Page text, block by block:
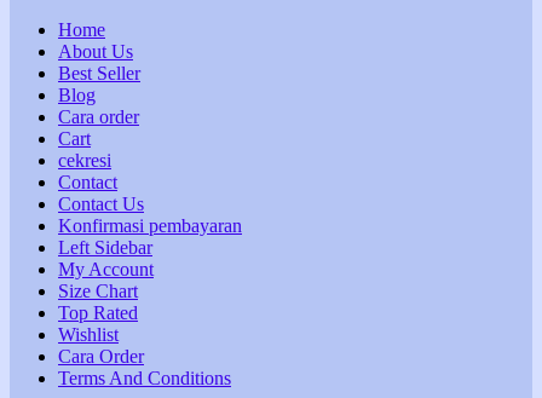
Home
About Us
Best Seller
Blog
Cara order
Cart
cekresi
Contact
Contact Us
Konfirmasi pembayaran
Left Sidebar
My Account
Size Chart
Top Rated
Wishlist
Cara Order
Terms And Conditions